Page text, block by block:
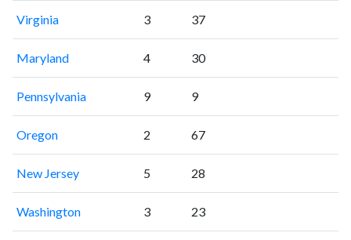
Virginia 3 37
Maryland 4 30
Pennsylvania 9 9
Oregon 2 67
New Jersey 5 28
Washington 3 23